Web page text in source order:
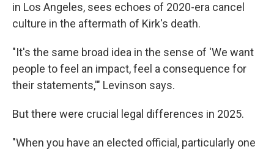
in Los Angeles, sees echoes of 2020-era cancel
culture in the aftermath of Kirk's death.
"It's the same broad idea in the sense of 'We want
people to feel an impact, feel a consequence for
their statements,'" Levinson says.
But there were crucial legal differences in 2025.
"When you have an elected official, particularly one